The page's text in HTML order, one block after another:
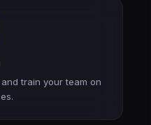
train your team on